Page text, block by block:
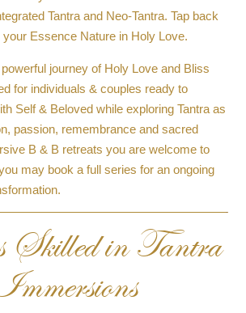
Tantra and Neo-Tantra. Tap back
your Essence Nature in Holy Love.
journey of Holy Love and Bliss
for individuals & couples ready to
Self & Beloved while exploring Tantra as
passion, remembrance and sacred
B & B retreats you are welcome to
may book a full series for an ongoing
Skilled in Tantra